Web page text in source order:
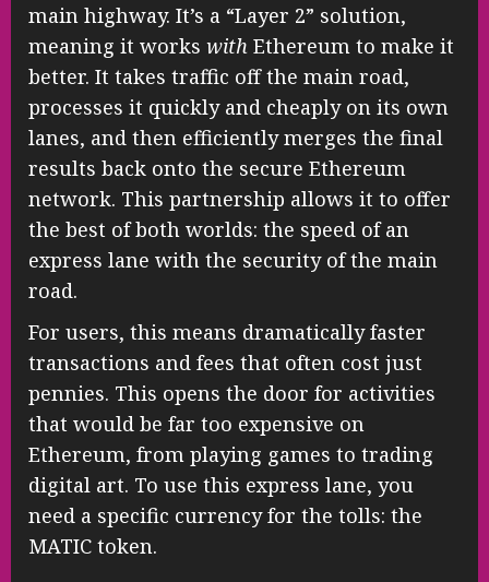
main highway. It’s a “Layer 2” solution,
meaning it works with Ethereum to make it
better. It takes traffic off the main road,
processes it quickly and cheaply on its own
lanes, and then efficiently merges the final
results back onto the secure Ethereum
network. This partnership allows it to offer
the best of both worlds: the speed of an
express lane with the security of the main
road.
For users, this means dramatically faster
transactions and fees that often cost just
pennies. This opens the door for activities
that would be far too expensive on
Ethereum, from playing games to trading
digital art. To use this express lane, you
need a specific currency for the tolls: the
MATIC token.